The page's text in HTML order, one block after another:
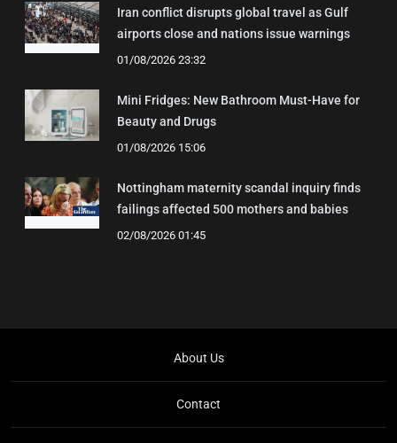
Iran conflict disrupts global travel as Gulf
airports close and nations issue warnings
01/08/2026 23:32
Mini Fridges: New Bathroom Must-Have for
Beauty and Drugs
01/08/2026 15:06
Nottingham maternity scandal inquiry finds
failings affected 500 mothers and babies
02/08/2026 01:45
About Us
Contact